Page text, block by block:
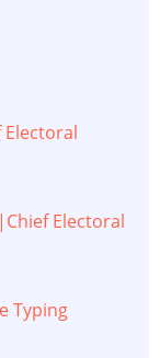
Electoral
Typing